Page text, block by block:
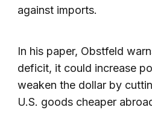
against imports.
In his paper, Obstfeld
deficit, it could increase
weaken the dollar by
U.S. goods cheaper